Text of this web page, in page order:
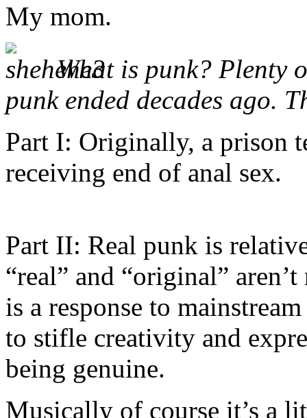
My mom.
What is punk? Plenty
punk ended decades ago.
Part I: Originally, a prison
receiving end of anal sex.
Part II: Real punk is
“real” and “original”
is a response to
to stifle creativity and
being genuine.
Musically of course it’s a